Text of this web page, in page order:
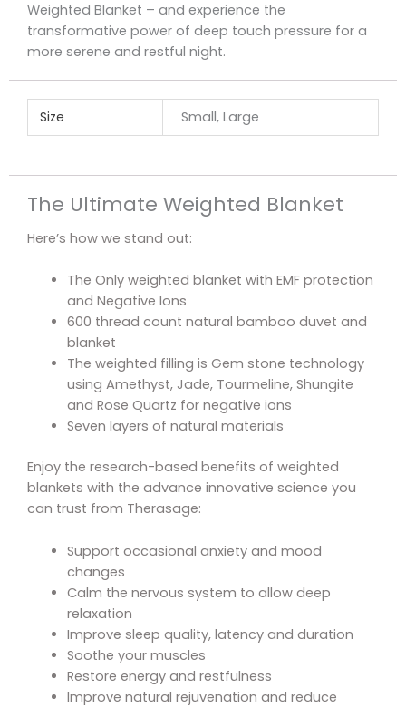
Weighted Blanket – and experience the
transformative power of deep touch pressure for a
more serene and restful night.
Size Small, Large
The Ultimate Weighted Blanket
Here’s how we stand out:
The Only weighted blanket with EMF protection
and Negative Ions
600 thread count natural bamboo duvet and
blanket
The weighted filling is Gem stone technology
using Amethyst, Jade, Tourmeline, Shungite
and Rose Quartz for negative ions
Seven layers of natural materials
Enjoy the research-based benefits of weighted
blankets with the advance innovative science you
can trust from Therasage:
Support occasional anxiety and mood
changes
Calm the nervous system to allow deep
relaxation
Improve sleep quality, latency and duration
Soothe your muscles
Restore energy and restfulness
Improve natural rejuvenation and reduce